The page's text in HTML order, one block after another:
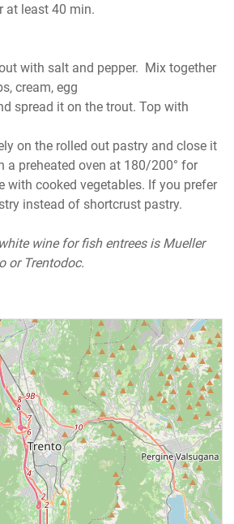
at least 40 min.
with salt and pepper. Mix together
cream, egg
spread it on the trout. Top with
on the rolled out pastry and close it
a preheated oven at 180/200° for
with cooked vegetables. If you prefer
instead of shortcrust pastry.
wine for fish entrees is Mueller
or Trentodoc.